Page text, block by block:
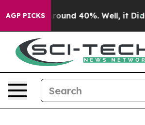
AGP PICKS
a Floor Around 40%. Well, it Didn’t